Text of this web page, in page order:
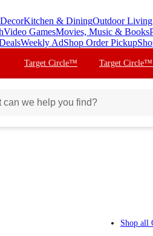
Kitchen & DiningOutdoor
Video GamesMovies, Music & Books
Weekly AdShop Order Pickup
Target Circle™ Target Circle™
Shop all